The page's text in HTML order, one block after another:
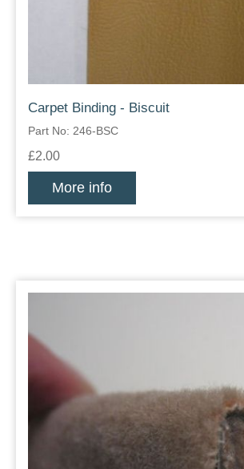
Carpet Binding - Biscuit
Part No: 246-BSC
£2.00
More info